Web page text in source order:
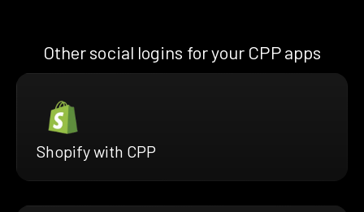
Other social logins for your CPP apps
Shopify with CPP